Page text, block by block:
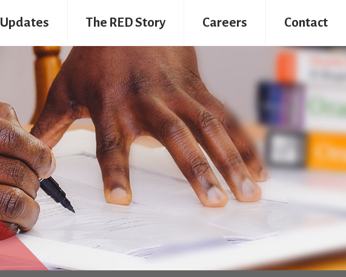
Updates The RED Story Careers Contact